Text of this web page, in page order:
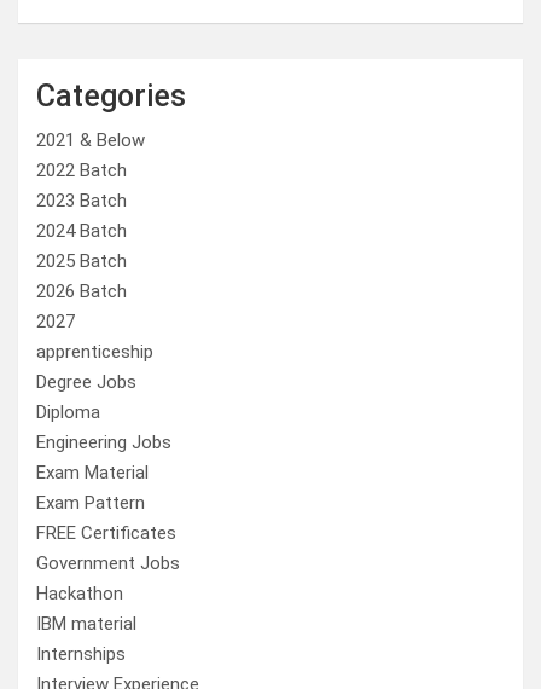
Categories
2021 & Below
2022 Batch
2023 Batch
2024 Batch
2025 Batch
2026 Batch
2027
apprenticeship
Degree Jobs
Diploma
Engineering Jobs
Exam Material
Exam Pattern
FREE Certificates
Government Jobs
Hackathon
IBM material
Internships
Interview Experience